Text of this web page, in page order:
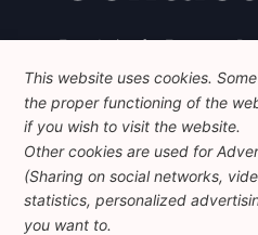
Foundation for European
Avenue des Arts - 46, 1000
+32 223 46 900
communication@feps-
Legal Disclaimer
This website uses cookies.
the proper functioning of the
if you wish to visit the website.
Other cookies are used for
(Sharing on social networks,
statistics, personalized
you want to.